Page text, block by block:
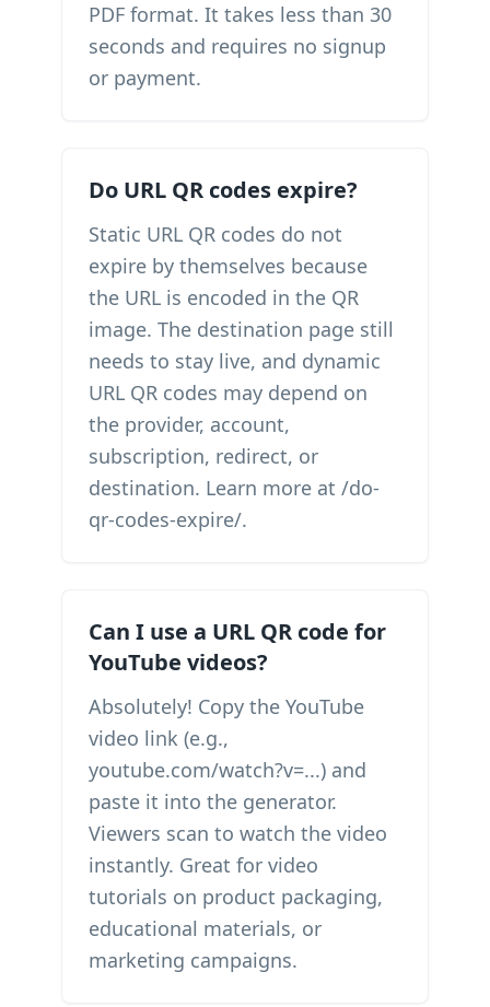
PDF format. It takes less than 30
seconds and requires no signup
or payment.
Do URL QR codes expire?
Static URL QR codes do not
expire by themselves because
the URL is encoded in the QR
image. The destination page still
needs to stay live, and dynamic
URL QR codes may depend on
the provider, account,
subscription, redirect, or
destination. Learn more at /do-
qr-codes-expire/.
Can I use a URL QR code for
YouTube videos?
Absolutely! Copy the YouTube
video link (e.g.,
youtube.com/watch?v=...) and
paste it into the generator.
Viewers scan to watch the video
instantly. Great for video
tutorials on product packaging,
educational materials, or
marketing campaigns.